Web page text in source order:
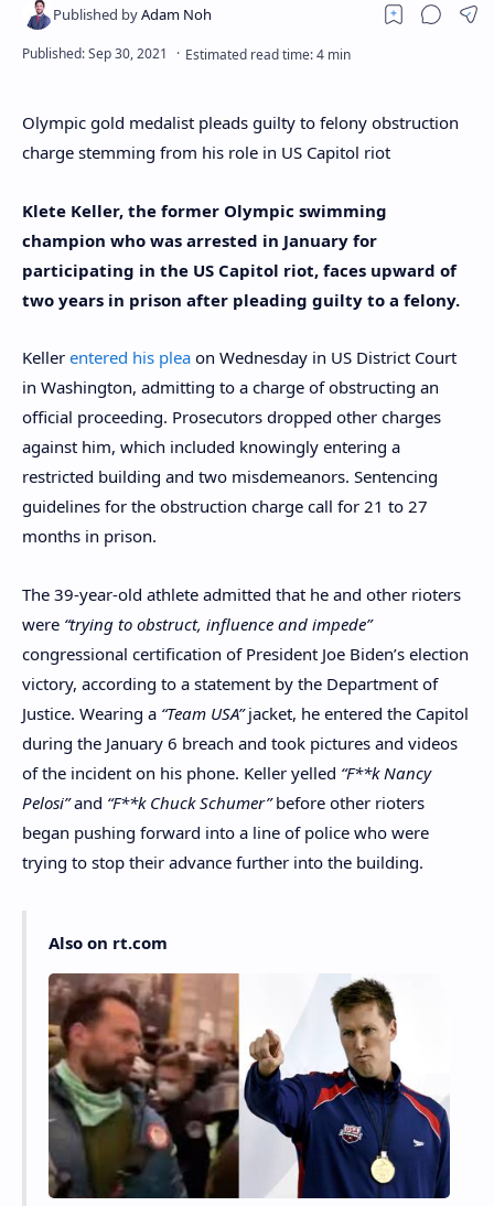
Olympic gold medalist pleads guilty to felony obstruction
charge stemming from his role in US Capitol riot
Klete Keller, the former Olympic swimming
champion who was arrested in January for
participating in the US Capitol riot, faces upward of
two years in prison after pleading guilty to a felony.
Keller entered his plea on Wednesday in US District Court
in Washington, admitting to a charge of obstructing an
official proceeding. Prosecutors dropped other charges
against him, which included knowingly entering a
restricted building and two misdemeanors. Sentencing
guidelines for the obstruction charge call for 21 to 27
months in prison.
The 39-year-old athlete admitted that he and other rioters
were “trying to obstruct, influence and impede”
congressional certification of President Joe Biden’s election
victory, according to a statement by the Department of
Justice. Wearing a “Team USA”jacket, he entered the Capitol
during the January 6 breach and took pictures and videos
of the incident on his phone. Keller yelled “F**k Nancy
Pelosi”and “F**k Chuck Schumer”before other rioters
began pushing forward into a line of police who were
trying to stop their advance further into the building.
Also on rt.com